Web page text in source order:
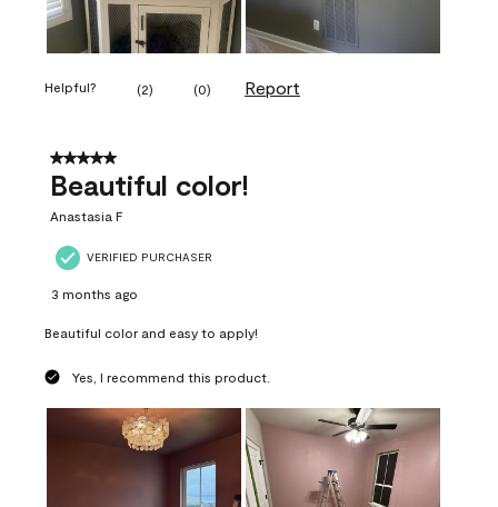
Helpful? (2) (0) Report
5 out of 5 stars.
Beautiful color!
Anastasia F
VERIFIED PURCHASER
3 months ago
Beautiful color and easy to apply!
Yes, I recommend this product.